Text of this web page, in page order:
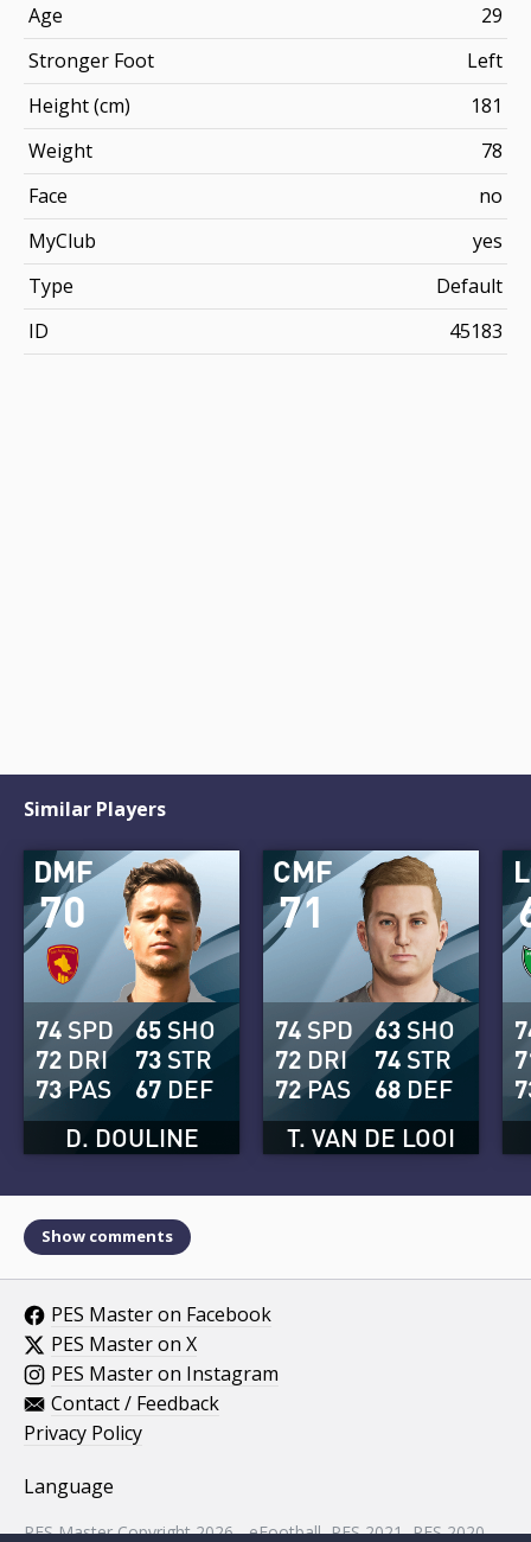
Age
29
Stronger Foot
Left
Height (cm)
181
Weight
78
Face
no
MyClub
yes
Type
Default
ID
45183
Similar Players
70
DMF
D. DOULINE
74 SPD
72 DRI
73PAS
65 SHO
73 STR
67 DEF
71
CMF
T. VAN DE LOOI
74 SPD
72 DRI
72PAS
63 SHO
74 STR
68 DEF
Show comments
PES Master on Facebook
PES Master on X
PES Master on Instagram
Contact / Feedback
Privacy Policy
Language
PES Master Copyright 2026 - eFootball, PES 2021, PES 2020,